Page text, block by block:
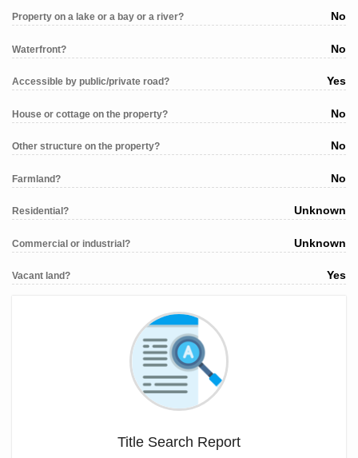
Property on a lake or a bay or a river? No
Waterfront? No
Accessible by public/private road? Yes
House or cottage on the property? No
Other structure on the property? No
Farmland? No
Residential? Unknown
Commercial or industrial? Unknown
Vacant land? Yes
Title Search Report